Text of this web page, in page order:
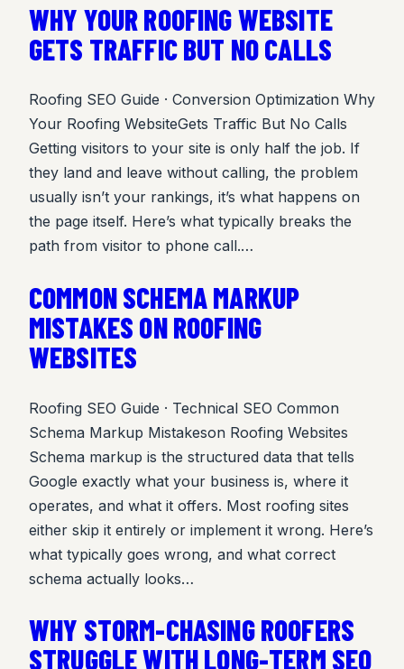
WHY YOUR ROOFING WEBSITE
GETS TRAFFIC BUT NO CALLS
Roofing SEO Guide · Conversion Optimization Why
Your Roofing WebsiteGets Traffic But No Calls
Getting visitors to your site is only half the job. If
they land and leave without calling, the problem
usually isn’t your rankings, it’s what happens on
the page itself. Here’s what typically breaks the
path from visitor to phone call.…
COMMON SCHEMA MARKUP
MISTAKES ON ROOFING
WEBSITES
Roofing SEO Guide · Technical SEO Common
Schema Markup Mistakeson Roofing Websites
Schema markup is the structured data that tells
Google exactly what your business is, where it
operates, and what it offers. Most roofing sites
either skip it entirely or implement it wrong. Here’s
what typically goes wrong, and what correct
schema actually looks…
WHY STORM-CHASING ROOFERS
STRUGGLE WITH LONG-TERM SEO